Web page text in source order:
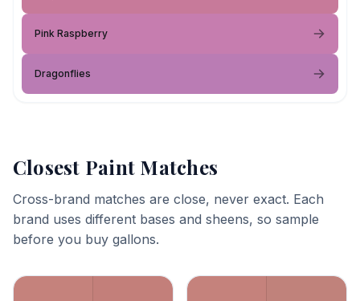
Pink Raspberry
Dragonflies
Closest Paint Matches
Cross-brand matches are close, never exact. Each
brand uses different bases and sheens, so sample
before you buy gallons.